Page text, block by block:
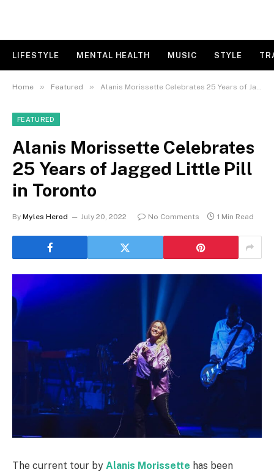
LIFESTYLE MENTAL HEALTH MUSIC STYLE
Home » Featured » Alanis Morissette Celebrates 25 Years of Jagged Little Pill in Toronto
FEATURED
Alanis Morissette Celebrates
25 Years of Jagged Little Pill
in Toronto
By Myles Herod July 20, 2022 No Comments 1 Min Read
The current tour by Alanis Morissette has been